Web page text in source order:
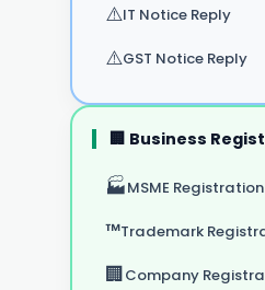
⚠️IT Notice Reply
⚠️GST Notice Reply
🏢 Business
🏭MSME Registration
™️Trademark
🏢Company